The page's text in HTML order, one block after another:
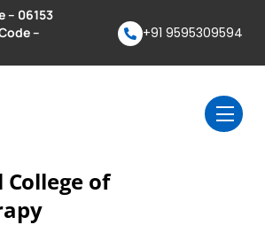
– 06153
–
+91 9595309594
College of